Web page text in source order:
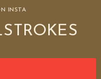
INSTA